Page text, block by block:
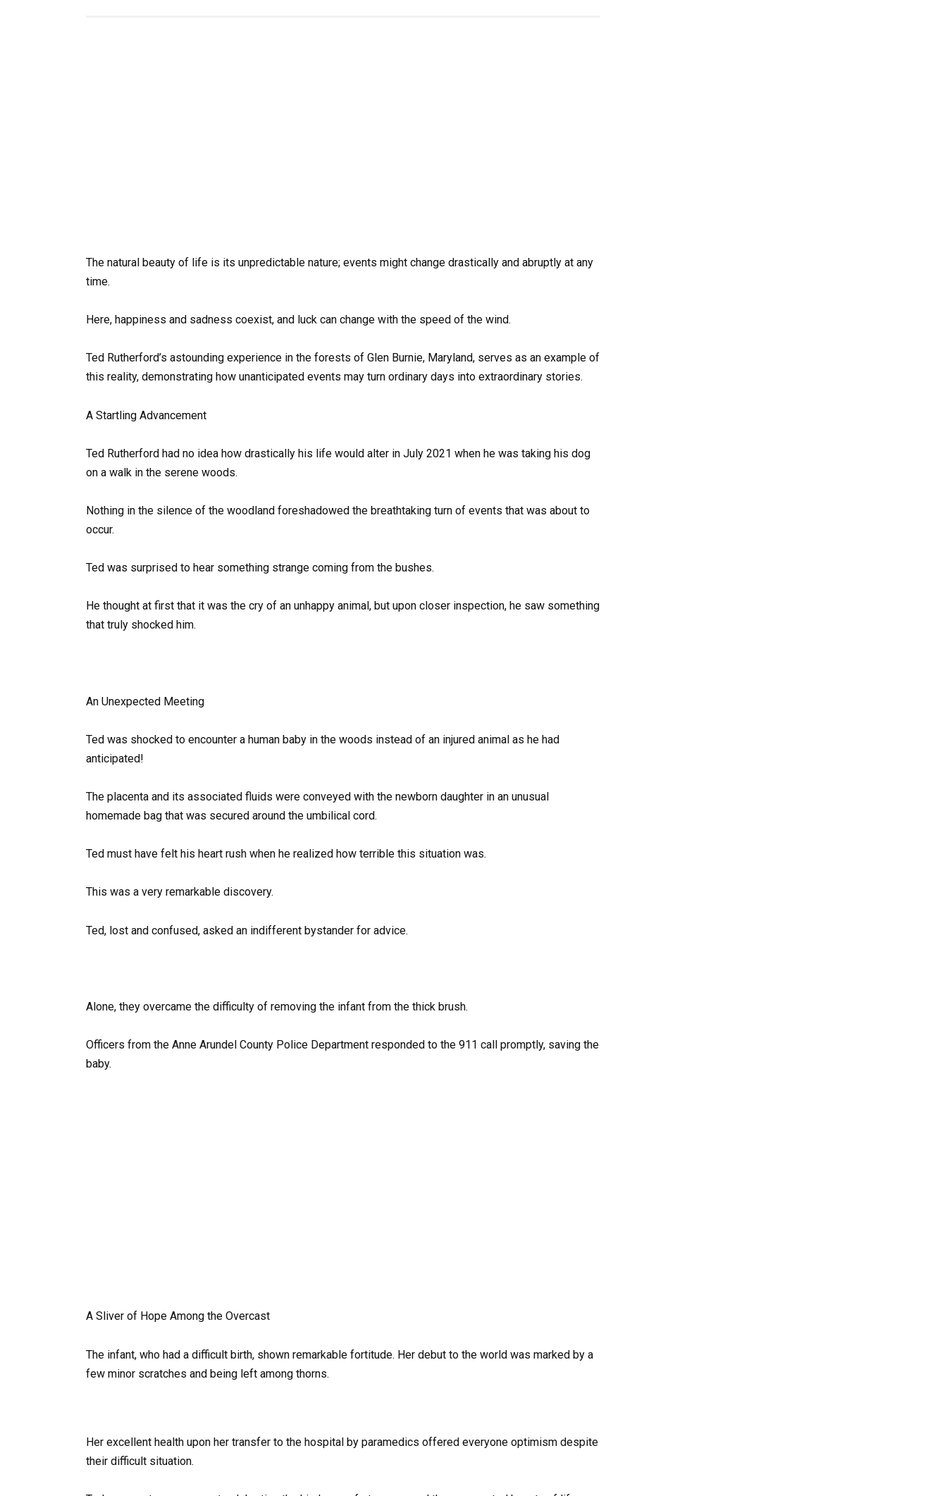
The natural beauty of life is its unpredictable nature; events might change drastically and abruptly at any
time.
Here, happiness and sadness coexist, and luck can change with the speed of the wind.
Ted Rutherford’s astounding experience in the forests of Glen Burnie, Maryland, serves as an example of
this reality, demonstrating how unanticipated events may turn ordinary days into extraordinary stories.
A Startling Advancement
Ted Rutherford had no idea how drastically his life would alter in July 2021 when he was taking his dog
on a walk in the serene woods.
Nothing in the silence of the woodland foreshadowed the breathtaking turn of events that was about to
occur.
Ted was surprised to hear something strange coming from the bushes.
He thought at first that it was the cry of an unhappy animal, but upon closer inspection, he saw something
that truly shocked him.
An Unexpected Meeting
Ted was shocked to encounter a human baby in the woods instead of an injured animal as he had
anticipated!
The placenta and its associated fluids were conveyed with the newborn daughter in an unusual
homemade bag that was secured around the umbilical cord.
Ted must have felt his heart rush when he realized how terrible this situation was.
This was a very remarkable discovery.
Ted, lost and confused, asked an indifferent bystander for advice.
Alone, they overcame the difficulty of removing the infant from the thick brush.
Officers from the Anne Arundel County Police Department responded to the 911 call promptly, saving the
baby.
A Sliver of Hope Among the Overcast
The infant, who had a difficult birth, shown remarkable fortitude. Her debut to the world was marked by a
few minor scratches and being left among thorns.
Her excellent health upon her transfer to the hospital by paramedics offered everyone optimism despite
their difficult situation.